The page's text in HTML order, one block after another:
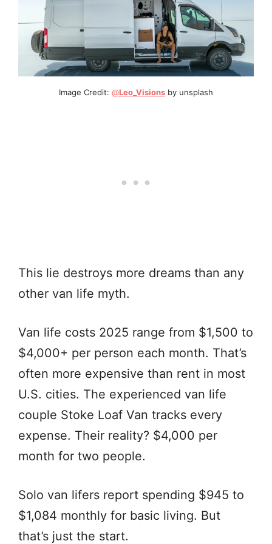
Image Credit: @Leo_Visions by unsplash
This lie destroys more dreams than any
other van life myth.
Van life costs 2025 range from $1,500 to
$4,000+ per person each month. That’s
often more expensive than rent in most
U.S. cities. The experienced van life
couple Stoke Loaf Van tracks every
expense. Their reality? $4,000 per
month for two people.
Solo van lifers report spending $945 to
$1,084 monthly for basic living. But
that’s just the start.